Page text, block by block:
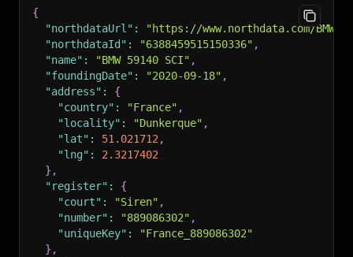
{
"northdataUrl" :
"https://www.northdata.com/
"northdataId" : "6388459515150336" ,
"name" : "BMW 59140 SCI" ,
"foundingDate" : "2020-09-18" ,
"address" :
{
"country" : "France" ,
"locality" : "Dunkerque" ,
"lat" : 51.021712 ,
"lng" :
2.3217402
} ,
"register" :
{
"court" : "Siren" ,
"number" : "889086302" ,
"uniqueKey" :
"France_889086302"
} ,